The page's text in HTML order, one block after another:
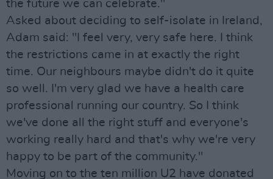
the future we can celebrate."
Asked about deciding to self-isolate in Ireland,
Adam said: "I feel very, very safe here. I think
the restrictions came in at exactly the right
time. Our neighbours maybe didn't do it quite
so well. I'm very glad we have a health care
professional running our country. So I think
we've done all the right stuff and everyone's
working really hard and that's why we're very
happy to be part of the community."
Moving on to the ten million U2 have donated